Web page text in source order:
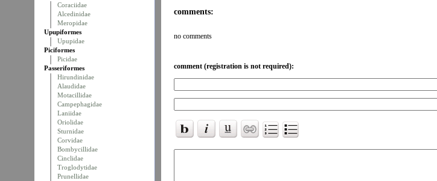
Coraciidae
Alcedinidae
Meropidae
Upupiformes
Upupidae
Piciformes
Picidae
Passeriformes
Hirundinidae
Alaudidae
Motacillidae
Campephagidae
Laniidae
Oriolidae
Sturnidae
Corvidae
Bombycillidae
Cinclidae
Troglodytidae
Prunellidae
comments:
no comments
comment (registration is not required):